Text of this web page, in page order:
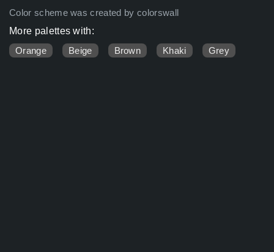
Color scheme was created by colorswall
More palettes with:
Orange
Beige Brown Khaki Grey